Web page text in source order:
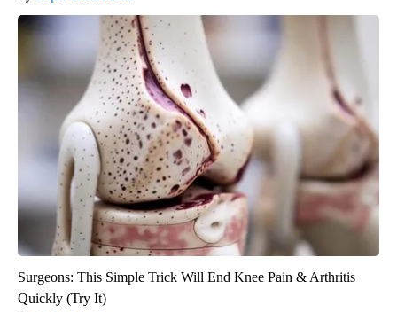
Surgeons: This Simple Trick Will End Knee Pain & Arthritis
Quickly (Try It)